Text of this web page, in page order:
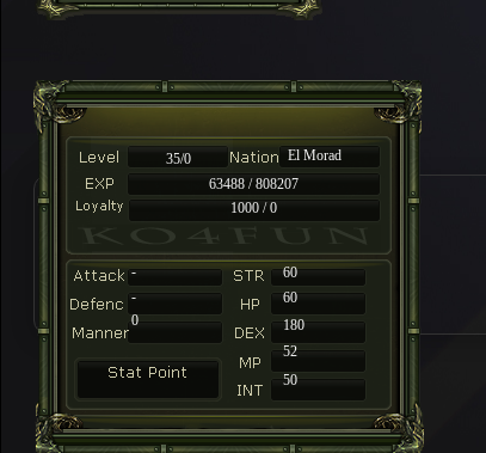
35/0
El Morad
63488 / 808207
1000 / 0
-
60
-
60
180
52
50
0